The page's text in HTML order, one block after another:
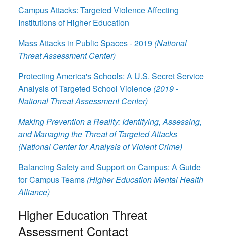
Campus Attacks: Targeted Violence Affecting
Institutions of Higher Education
Mass Attacks in Public Spaces - 2019 (National
Threat Assessment Center)
Protecting America's Schools: A U.S. Secret Service
Analysis of Targeted School Violence (2019 -
National Threat Assessment Center)
Making Prevention a Reality: Identifying, Assessing,
and Managing the Threat of Targeted Attacks
(National Center for Analysis of Violent Crime)
Balancing Safety and Support on Campus: A Guide
for Campus Teams (Higher Education Mental Health
Alliance)
Higher Education Threat
Assessment Contact